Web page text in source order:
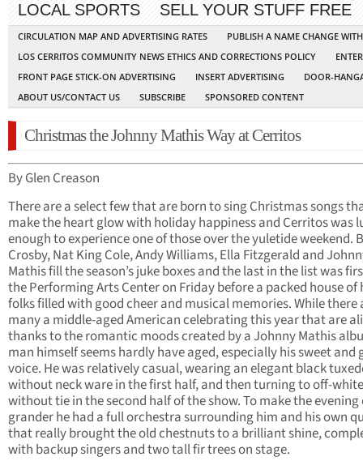
LOCAL SPORTS
SELL YOUR STUFF FREE
CIRCULATION MAP AND ADVERTISING RATES
PUBLISH A NAME CHANGE
LOS CERRITOS COMMUNITY NEWS ETHICS AND CORRECTIONS POLICY
FRONT PAGE STICK-ON ADVERTISING
INSERT ADVERTISING
DOOR-
ABOUT US/CONTACT US
SUBSCRIBE SPONSORED CONTENT
Christmas the Johnny Mathis Way at Cerritos
By Glen Creason
There are a select few that are born to sing Christmas songs
make the heart glow with holiday happiness and Cerritos was
enough to experience one of those over the yuletide weekend.
Crosby, Nat King Cole, Andy Williams, Ella Fitzgerald and
Mathis fill the season’s juke boxes and the last in the list was
the Performing Arts Center on Friday before a packed house of
folks filled with good cheer and musical memories. While there
many a middle-aged American celebrating this year that are
thanks to the romantic moods created by a Johnny Mathis
man himself seems hardly have aged, especially his sweet and
voice. He was relatively casual, wearing an elegant black
without neck ware in the first half, and then turning to off-white
without tie in the second half of the show. To make the evening
grander he had a full orchestra surrounding him and his own
that really brought the old chestnuts to a brilliant shine,
with backup singers and two tall fir trees on stage.